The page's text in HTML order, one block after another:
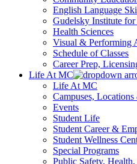
English Language
Gudelsky Institute
Health Sciences
Visual & Performing
Schedule of Classes
Career Prep,
Life At MC
Life At MC
Campuses,
Events
Student Life
Student Career &
Student Wellness
Special Programs
Public Safety,